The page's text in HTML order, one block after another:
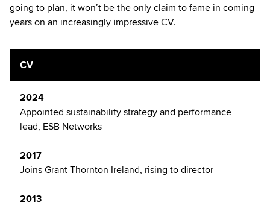
going to plan, it won’t be the only claim to fame in coming
years on an increasingly impressive CV.
CV
2024
Appointed sustainability strategy and performance
lead, ESB Networks
2017
Joins Grant Thornton Ireland, rising to director
2013